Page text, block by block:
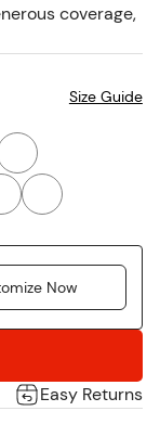
coverage,
Now
Size Guide
Easy Returns